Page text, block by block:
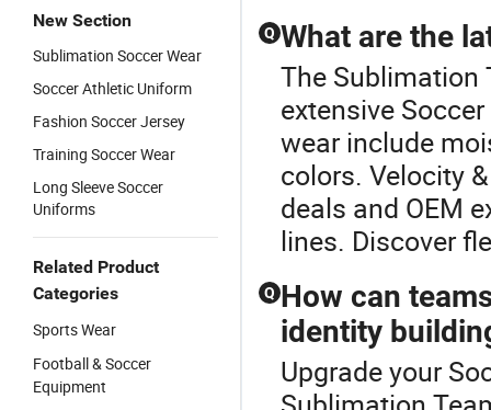
New Section
Sublimation Soccer Wear
Soccer Athletic Uniform
Fashion Soccer Jersey
Training Soccer Wear
Long Sleeve Soccer
Uniforms
Related Product
Categories
Sports Wear
Football & Soccer
Equipment
Q What are the
The Sublimation
extensive
wear include
colors. Velocity
deals and OEM
lines. Discover
Q How can
identity
Upgrade your